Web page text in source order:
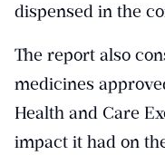
dispensed in the
The report also
medicines
Health and Care
impact it had on